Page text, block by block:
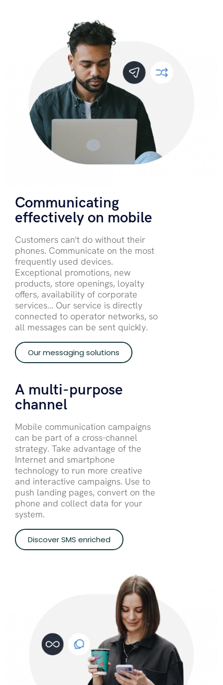
Communicating
effectively on mobile
Customers can't do without their
phones. Communicate on the most
frequently used devices.
Exceptional promotions, new
products, store openings, loyalty
offers, availability of corporate
services... Our service is directly
connected to operator networks, so
all messages can be sent quickly.
Our messaging solutions
A multi-purpose
channel
Mobile communication campaigns
can be part of a cross-channel
strategy. Take advantage of the
Internet and smartphone
technology to run more creative
and interactive campaigns. Use to
push landing pages, convert on the
phone and collect data for your
system.
Discover SMS enriched